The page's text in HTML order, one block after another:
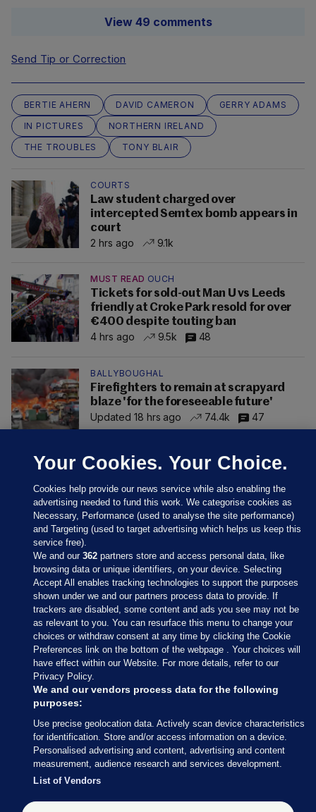
View 49 comments
Send Tip or Correction
BERTIE AHERN DAVID CAMERON
GERRY ADAMS
IN PICTURES
NORTHERN IRELAND
THE TROUBLES
TONY BLAIR
COURTS
Law student charged over
intercepted Semtex bomb appears in
court
2 hrs ago
9.1k
MUST READ OUCH
Tickets for sold-out Man U vs Leeds
friendly at Croke Park resold for over
€400 despite touting ban
4 hrs ago
9.5k 48
BALLYBOUGHAL
Firefighters to remain at scrapyard
blaze 'for the foreseeable future'
Updated 18 hrs ago
74.4k 47
Sections
Journal Media
Our Network
Terms & Legal Notices
© 2026 Journal Media Ltd
Switch to Desktop
Your Cookies. Your Choice.
Cookies help provide our news service while also enabling the
advertising needed to fund this work. We categorise cookies as
Necessary, Performance (used to analyse the site performance)
and Targeting (used to target advertising which helps us keep this
service free).
We and our362 partners store and access personal data, like
browsing data or unique identifiers, on your device. Selecting
Accept All enables tracking technologies to support the purposes
shown under we and our partners process data to provide. If
trackers are disabled, some content and ads you see may not be
as relevant to you. You can resurface this menu to change your
choices or withdraw consent at any time by clicking the Cookie
Preferences link on the bottom of the webpage . Your choices will
have effect within our Website. For more details, refer to our
Privacy Policy.
We and our vendors process data for the following
purposes:
Use precise geolocation data. Actively scan device characteristics
for identification. Store and/or access information on a device.
Personalised advertising and content, advertising and content
measurement, audience research and services development.
List of Vendors